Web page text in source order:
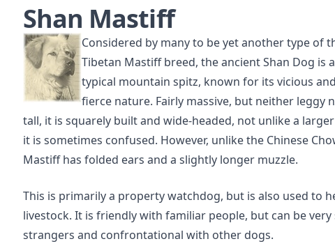
Shan Mastiff
Considered by many to be yet another type of
Tibetan Mastiff breed, the ancient Shan Dog is a
typical mountain spitz, known for its vicious and
fierce nature. Fairly massive, but neither leggy
tall, it is squarely built and wide-headed, not unlike a
it is sometimes confused. However, unlike the Chinese
Mastiff has folded ears and a slightly longer muzzle.
This is primarily a property watchdog, but is also used to
livestock. It is friendly with familiar people, but can be
strangers and confrontational with other dogs.